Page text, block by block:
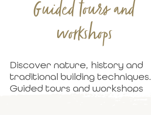
Guided tours and
workshops
Discover nature, history and
traditional building techniques.
Guided tours and workshops